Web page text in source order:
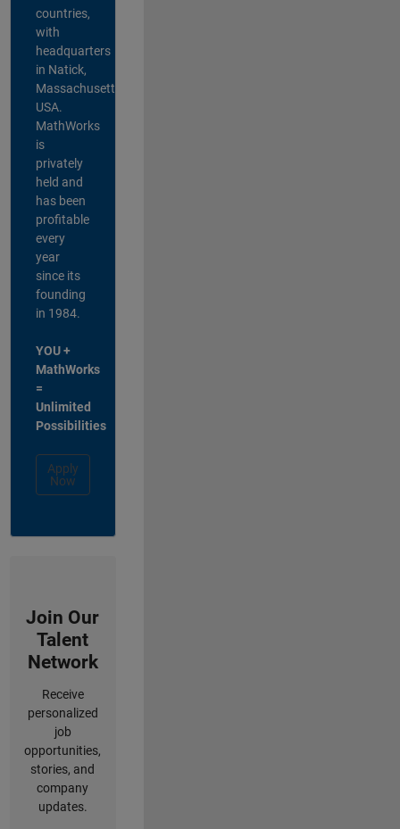
countries,
with
headquarters
in Natick,
Massachusetts,
USA.
MathWorks
is
privately
held and
has been
profitable
every
year
since its
founding
in 1984.
YOU +
MathWorks
=
Unlimited
Possibilities
Apply
Now
Join Our
Talent
Network
Receive
personalized
job
opportunities,
stories, and
company
updates.